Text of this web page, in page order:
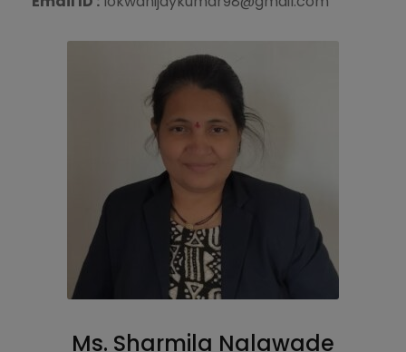
Ms. Sharmila Nalawade